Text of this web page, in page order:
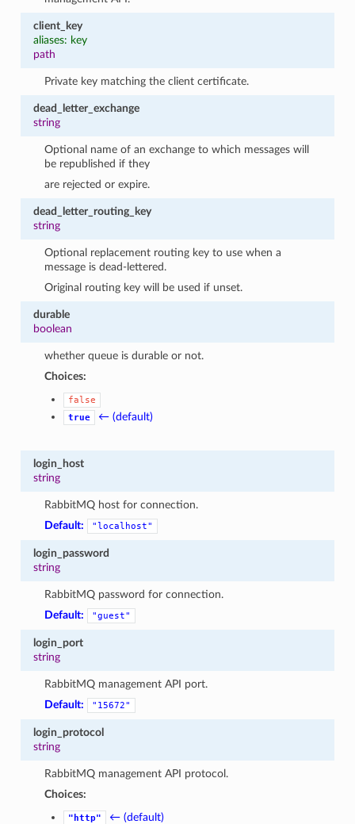
client_key
aliases: key
path
Private key matching the client certificate.
dead_letter_exchange
string
Optional name of an exchange to which messages will
be republished if they
are rejected or expire.
dead_letter_routing_key
string
Optional replacement routing key to use when a
message is dead-lettered.
Original routing key will be used if unset.
durable
boolean
whether queue is durable or not.
Choices:
false
true
← (default)
login_host
string
RabbitMQ host for connection.
Default:
"localhost"
login_password
string
RabbitMQ password for connection.
Default:
"guest"
login_port
string
RabbitMQ management API port.
Default:
"15672"
login_protocol
string
RabbitMQ management API protocol.
Choices:
"http" ← (default)